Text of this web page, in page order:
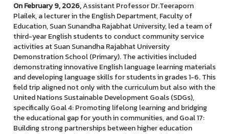
On February 9, 2026,Assistant Professor Dr.Teeraporn
Plailek, a lecturer in the English Department, Faculty of
Education, Suan Sunandha Rajabhat University, led a team of
third-year English students to conduct community service
activities at Suan Sunandha Rajabhat University
Demonstration School (Primary). The activities included
demonstrating innovative English language learning materials
and developing language skills for students in grades 1-6. This
field trip aligned not only with the curriculum but also with the
United Nations Sustainable Development Goals (SDGs),
specifically Goal 4: Promoting lifelong learning and bridging
the educational gap for youth in communities, and Goal 17:
Building strong partnerships between higher education